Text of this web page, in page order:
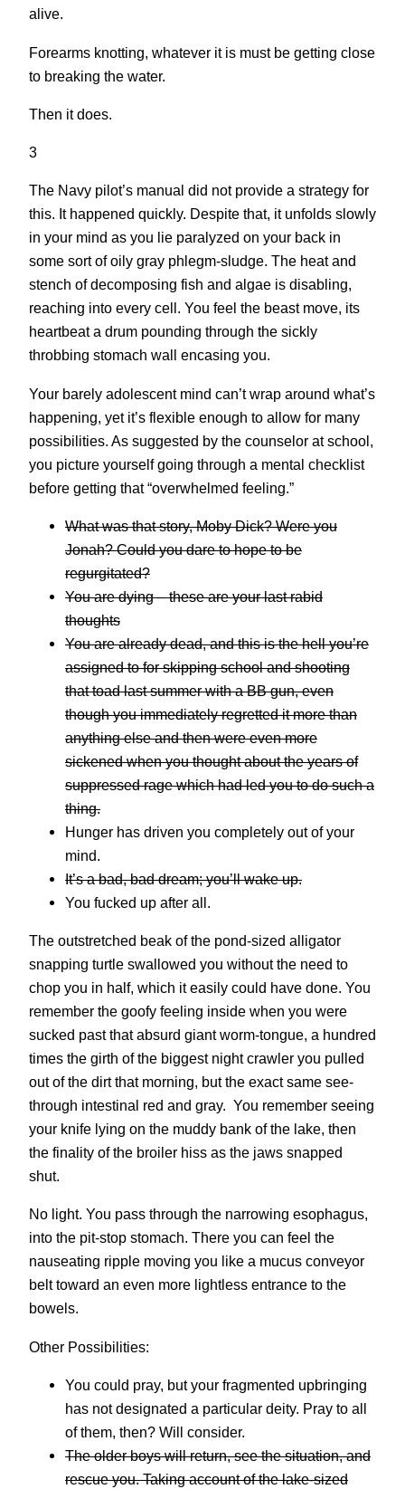
alive.
Forearms knotting, whatever it is must be getting close
to breaking the water.
Then it does.
3
The Navy pilot’s manual did not provide a strategy for
this. It happened quickly. Despite that, it unfolds slowly
in your mind as you lie paralyzed on your back in
some sort of oily gray phlegm-sludge. The heat and
stench of decomposing fish and algae is disabling,
reaching into every cell. You feel the beast move, its
heartbeat a drum pounding through the sickly
throbbing stomach wall encasing you.
Your barely adolescent mind can’t wrap around what’s
happening, yet it’s flexible enough to allow for many
possibilities. As suggested by the counselor at school,
you picture yourself going through a mental checklist
before getting that “overwhelmed feeling.”
What was that story, Moby Dick? Were you
Jonah? Could you dare to hope to be
regurgitated?
You are dying – these are your last rabid
thoughts
You are already dead, and this is the hell you’re
assigned to for skipping school and shooting
that toad last summer with a BB gun, even
though you immediately regretted it more than
anything else and then were even more
sickened when you thought about the years of
suppressed rage which had led you to do such a
thing.
Hunger has driven you completely out of your
mind.
It’s a bad, bad dream; you’ll wake up.
You fucked up after all.
The outstretched beak of the pond-sized alligator
snapping turtle swallowed you without the need to
chop you in half, which it easily could have done. You
remember the goofy feeling inside when you were
sucked past that absurd giant worm-tongue, a hundred
times the girth of the biggest night crawler you pulled
out of the dirt that morning, but the exact same see-
through intestinal red and gray. You remember seeing
your knife lying on the muddy bank of the lake, then
the finality of the broiler hiss as the jaws snapped
shut.
No light. You pass through the narrowing esophagus,
into the pit-stop stomach. There you can feel the
nauseating ripple moving you like a mucus conveyor
belt toward an even more lightless entrance to the
bowels.
Other Possibilities:
You could pray, but your fragmented upbringing
has not designated a particular deity. Pray to all
of them, then? Will consider.
The older boys will return, see the situation, and
rescue you. Taking account of the lake-sized